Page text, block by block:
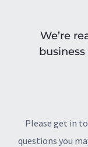
We’re
Please get in
questions you